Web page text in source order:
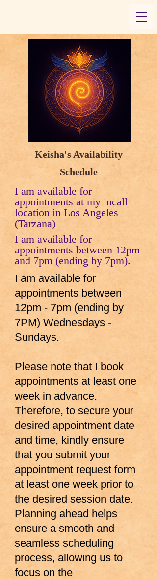
Keisha's Availability
Schedule
I am available for
appointments at my incall
location in Los Angeles
(Tarzana)
I am available for
appointments between 12pm
and 7pm (ending by 7pm).
I am available for
appointments between
12pm - 7pm (ending by
7PM) Wednesdays -
Sundays.
Please note that I book
appointments at least one
week in advance.
Therefore, to secure your
desired appointment date
and time, kindly ensure
that you submit your
appointment request form
at least one week prior to
the desired session date.
Planning ahead helps
ensure a smooth and
seamless scheduling
process, allowing us to
focus on the